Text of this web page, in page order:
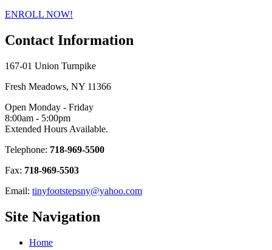
ENROLL NOW!
Contact Information
167-01 Union Turnpike
Fresh Meadows, NY 11366
Open Monday - Friday
8:00am - 5:00pm
Extended Hours Available.
Telephone: 718-969-5500
Fax: 718-969-5503
Email: tinyfootstepsny@yahoo.com
Site Navigation
Home